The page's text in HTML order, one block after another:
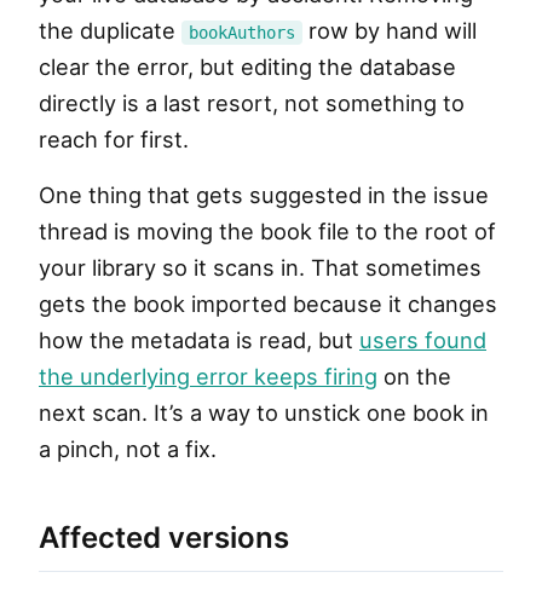
the duplicate
bookAuthors
row by hand will
clear the error, but editing the database
directly is a last resort, not something to
reach for first.
One thing that gets suggested in the issue
thread is moving the book file to the root of
your library so it scans in. That sometimes
gets the book imported because it changes
how the metadata is read, but users found
the underlying error keeps firing on the
next scan. It’s a way to unstick one book in
a pinch, not a fix.
Affected versions